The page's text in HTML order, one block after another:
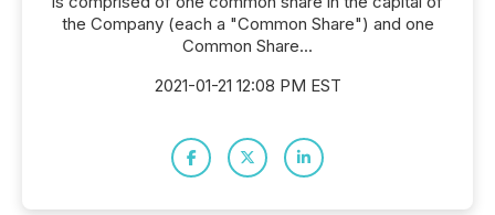
the Company (each a "Common Share") and one
Common Share...
2021-01-21 12:08 PM EST